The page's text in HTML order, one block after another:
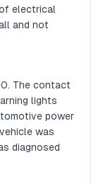
electrical
and not
The contact
lights
power
was
diagnosed